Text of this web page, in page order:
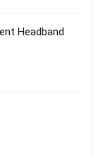
Headband